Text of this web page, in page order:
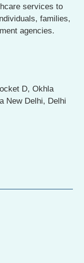
services to
families,
agencies.
D, Okhla
New Delhi, Delhi